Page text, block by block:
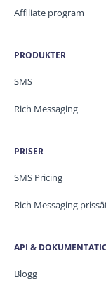
Affiliate program
PRODUKTER
SMS
Rich Messaging
PRISER
SMS Pricing
Rich Messaging
API &
Blogg